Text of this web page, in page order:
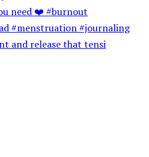
and release that tensi